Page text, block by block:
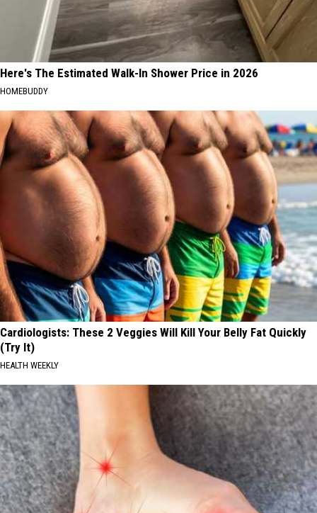
Here's The Estimated Walk-In Shower Price in 2026
HOMEBUDDY
Cardiologists: These 2 Veggies Will Kill Your Belly Fat Quickly
(Try It)
HEALTH WEEKLY